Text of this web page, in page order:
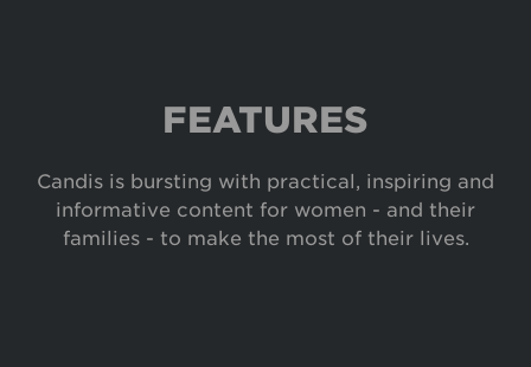
FEATURES
Candis is bursting with practical, inspiring and
informative content for women - and their
families - to make the most of their lives.